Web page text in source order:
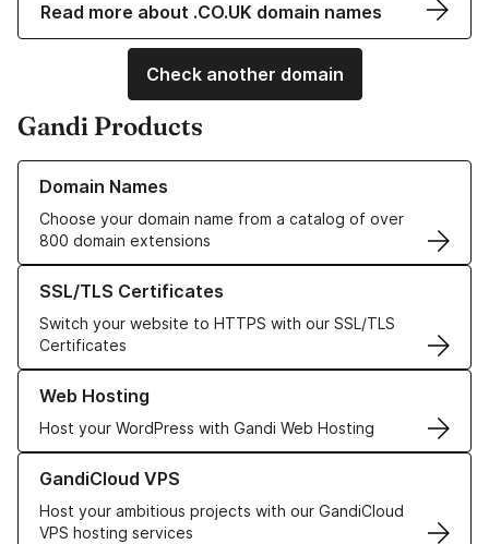
Read more about .CO.UK domain names
Check another domain
Gandi Products
Domain Names
Choose your domain name from a catalog of over
800 domain extensions
Learn more about our Domain Names
SSL/TLS Certificates
Switch your website to HTTPS with our SSL/TLS
Certificates
Learn more about our SSL/TLS Certificates
Web Hosting
Host your WordPress with Gandi Web Hosting
Learn more about our Web Hosting solutions
GandiCloud VPS
Host your ambitious projects with our GandiCloud
VPS hosting services
Learn more about GandiCloud VPS